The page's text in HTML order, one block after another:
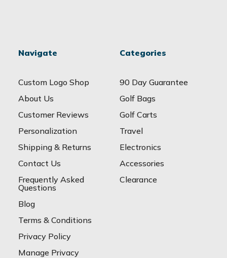
Navigate
Custom Logo Shop
About Us
Customer Reviews
Personalization
Shipping & Returns
Contact Us
Frequently Asked
Questions
Blog
Terms & Conditions
Privacy Policy
Manage Privacy
Categories
90 Day Guarantee
Golf Bags
Golf Carts
Travel
Electronics
Accessories
Clearance